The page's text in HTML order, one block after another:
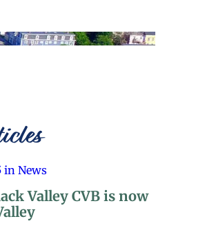
in News
Valley CVB is now